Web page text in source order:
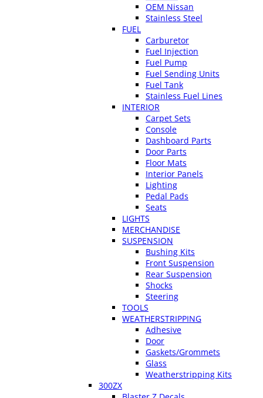
OEM Nissan
Stainless Steel
FUEL
Carburetor
Fuel Injection
Fuel Pump
Fuel Sending Units
Fuel Tank
Stainless Fuel Lines
INTERIOR
Carpet Sets
Console
Dashboard Parts
Door Parts
Floor Mats
Interior Panels
Lighting
Pedal Pads
Seats
LIGHTS
MERCHANDISE
SUSPENSION
Bushing Kits
Front Suspension
Rear Suspension
Shocks
Steering
TOOLS
WEATHERSTRIPPING
Adhesive
Door
Gaskets/Grommets
Glass
Weatherstripping Kits
300ZX